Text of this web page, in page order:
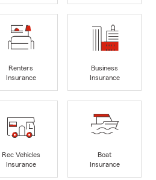
Renters
Insurance
Business
Insurance
Rec Vehicles
Insurance
Boat
Insurance